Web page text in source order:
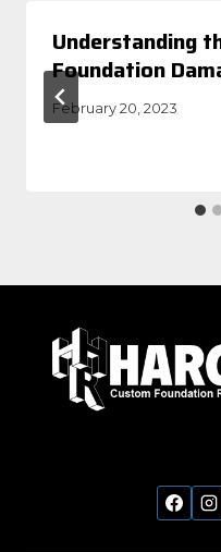
Understanding
Foundation
February 20, 2023